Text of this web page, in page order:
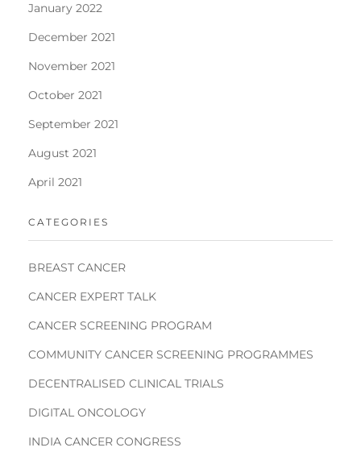
January 2022
December 2021
November 2021
October 2021
September 2021
August 2021
April 2021
CATEGORIES
BREAST CANCER
CANCER EXPERT TALK
CANCER SCREENING PROGRAM
COMMUNITY CANCER SCREENING PROGRAMMES
DECENTRALISED CLINICAL TRIALS
DIGITAL ONCOLOGY
INDIA CANCER CONGRESS